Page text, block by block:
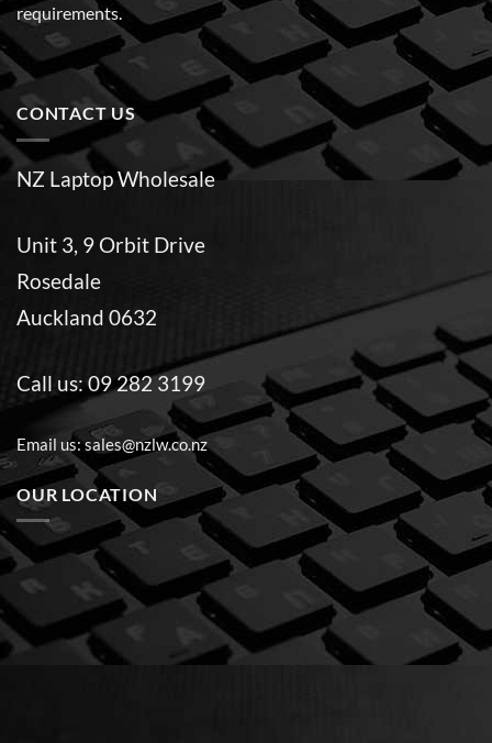
requirements.
CONTACT US
NZ Laptop Wholesale
Unit 3, 9 Orbit Drive
Rosedale
Auckland 0632
Call us:09 282 3199
Email us:sales@nzlw.co.nz
OUR LOCATION